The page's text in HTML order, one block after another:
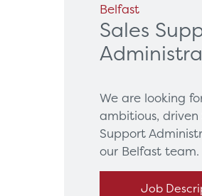
Belfast
Sales
We are looking
ambitious, driven
Support
our Belfast team.
Job